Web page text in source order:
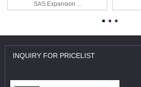
SAS Expansion ...
INQUIRY FOR PRICELIST